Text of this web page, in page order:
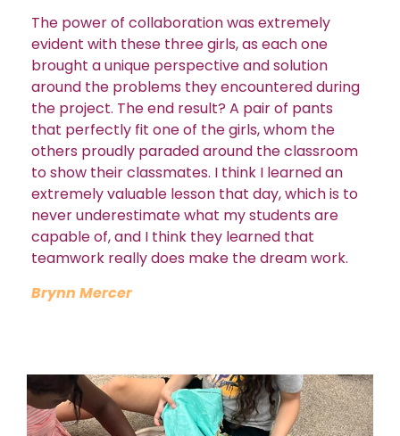
The power of collaboration was extremely
evident with these three girls, as each one
brought a unique perspective and solution
around the problems they encountered during
the project. The end result? A pair of pants
that perfectly fit one of the girls, whom the
others proudly paraded around the classroom
to show their classmates. I think I learned an
extremely valuable lesson that day, which is to
never underestimate what my students are
capable of, and I think they learned that
teamwork really does make the dream work.
Brynn Mercer